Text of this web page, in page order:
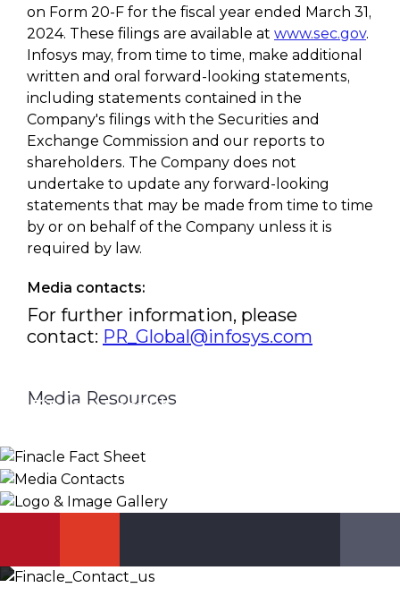
on Form 20-F for the fiscal year ended March 31,
2024. These filings are available at www.sec.gov.
Infosys may, from time to time, make additional
written and oral forward-looking statements,
including statements contained in the
Company's filings with the Securities and
Exchange Commission and our reports to
shareholders. The Company does not
undertake to update any forward-looking
statements that may be made from time to time
by or on behalf of the Company unless it is
required by law.
Media contacts:
For further information, please
contact: PR_Global@infosys.com
Media Resources
Finacle Fact Sheet
KNOW MORE